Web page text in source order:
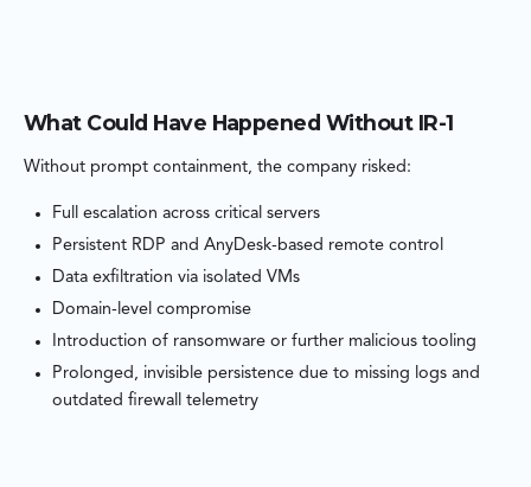
What Could Have Happened Without IR-1
Without prompt containment, the company risked:
Full escalation across critical servers
Persistent RDP and AnyDesk-based remote control
Data exfiltration via isolated VMs
Domain-level compromise
Introduction of ransomware or further malicious tooling
Prolonged, invisible persistence due to missing logs and
outdated firewall telemetry